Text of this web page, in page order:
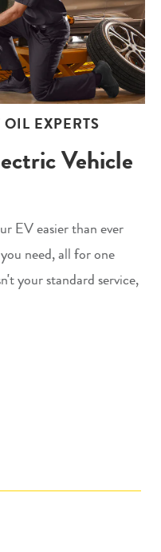
EXPERTS
Vehicle
EV easier than ever
need, all for one
your standard service,